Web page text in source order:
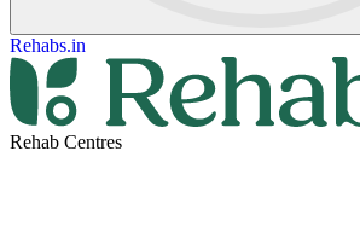
Rehabs.in
Rehab Centres